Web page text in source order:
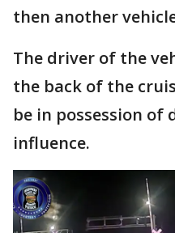
then another
The driver of the
the back of the
be in possession of
influence.